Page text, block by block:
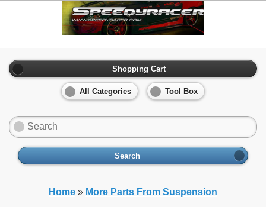
Shopping Cart
All Categories Tool Box
Search
Home » More Parts From Suspension